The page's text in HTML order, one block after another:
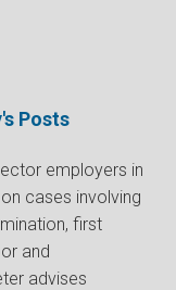
Posts
employers in
cases involving
first
and
advises